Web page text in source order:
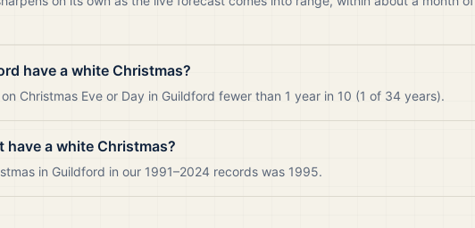
have a white Christmas?
Christmas Eve or Day in Guildford fewer than 1 year in 10 (1 of 34 years).
have a white Christmas?
in Guildford in our 1991–2024 records was 1995.